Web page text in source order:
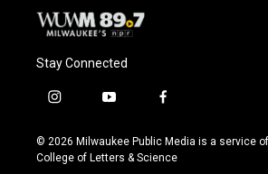
Stay Connected
i
s
t
y
u
t
f
c
e
© 2026 Milwaukee Public Media is a service
College of Letters & Science